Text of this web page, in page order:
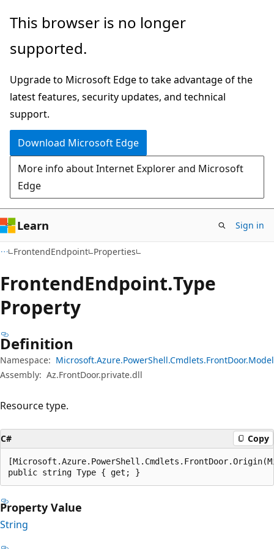
Skip
main
Skip
in-
navigation
Skip
Ask
chat
experience
This browser is no longer
supported.
Upgrade to Microsoft Edge to take advantage of the
latest features, security updates, and technical
support.
Download Microsoft Edge
More info about Internet Explorer and Microsoft
Edge
Learn Sign in
FrontendEndpoint Properties
FrontendEndpoint.Type
Property
Definition
Namespace:
Assembly: Az.FrontDoor.private.dll
Resource type.
C# Copy
public string Type { get; }
Property Value
String